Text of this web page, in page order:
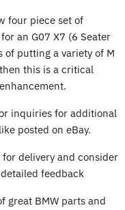
four piece set of
an G07 X7 (6 Seater
putting a variety of M
this is a critical
inquiries for additional
posted on eBay.
delivery and consider
feedback
great BMW parts and